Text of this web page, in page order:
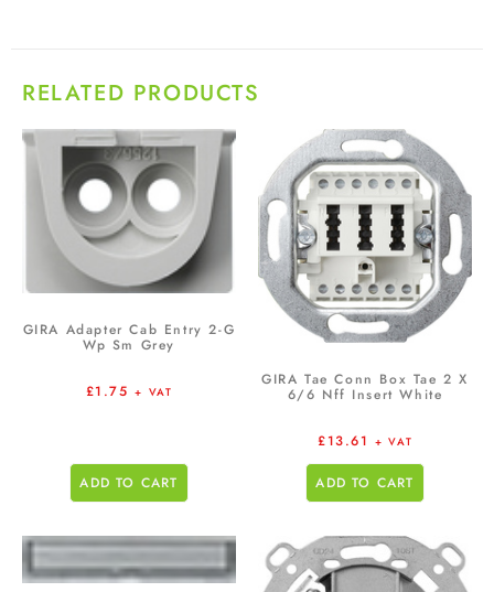
RELATED PRODUCTS
GIRA Adapter Cab Entry 2-G
Wp Sm Grey
£1.75 + VAT
ADD TO CART
GIRA Tae Conn Box Tae 2 X
6/6 Nff Insert White
£13.61 + VAT
ADD TO CART